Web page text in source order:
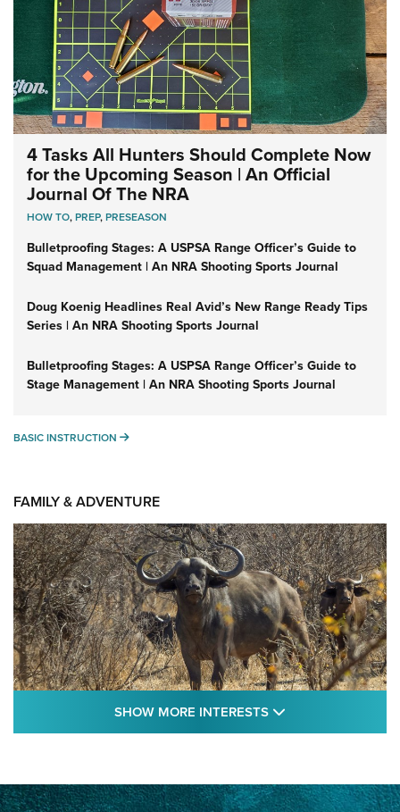
4 Tasks All Hunters Should Complete Now
for the Upcoming Season | An Official
Journal Of The NRA
HOW TO,PREP,PRESEASON
Bulletproofing Stages: A USPSA Range Officer’s Guide to
Squad Management | An NRA Shooting Sports Journal
Doug Koenig Headlines Real Avid’s New Range Ready Tips
Series | An NRA Shooting Sports Journal
Bulletproofing Stages: A USPSA Range Officer’s Guide to
Stage Management | An NRA Shooting Sports Journal
BASIC INSTRUCTION BASIC INSTRUCTION
FAMILY & ADVENTURE
CAPE BUFFALO,HUNT,AFRICA
SHOW MORE INTERESTS